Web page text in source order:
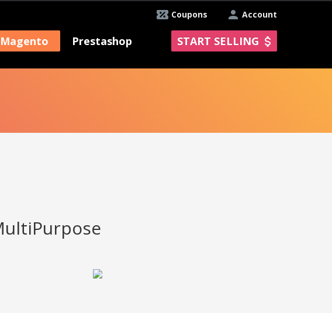
Account
Coupons
Magento Prestashop START SELLING